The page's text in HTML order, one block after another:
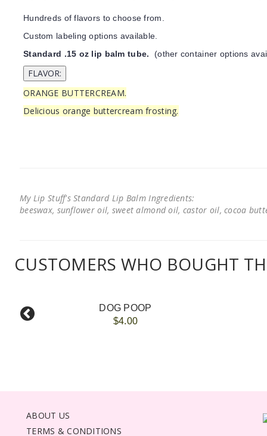
Hundreds of flavors to choose from.
Custom labeling options available.
Standard .15 oz lip balm tube. (other container options
ORANGE BUTTERCREAM.
Delicious orange buttercream frosting.
My Lip Stuff's Standard Lip Balm Ingredients:
beeswax, sunflower oil, sweet almond oil, castor oil, cocoa
CUSTOMERS WHO BOUGHT
DOG POOP
$4.00
ABOUT US
TERMS & CONDITIONS